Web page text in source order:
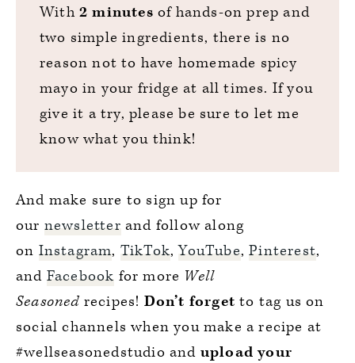
With 2 minutes of hands-on prep and
two simple ingredients, there is no
reason not to have homemade spicy
mayo in your fridge at all times. If you
give it a try, please be sure to let me
know what you think!
And make sure to sign up for
our newsletter and follow along
on Instagram, TikTok,YouTube,Pinterest,
and Facebook for more Well
Seasoned recipes! Don’t forget to tag us on
social channels when you make a recipe at
#wellseasonedstudio and upload your